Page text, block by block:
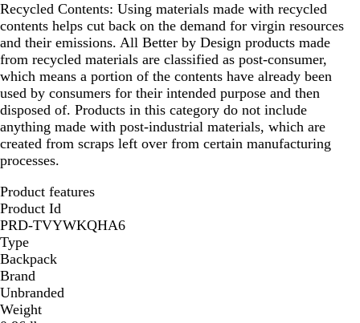
Recycled Contents: Using materials made with recycled
contents helps cut back on the demand for virgin resources
and their emissions. All Better by Design products made
from recycled materials are classified as post-consumer,
which means a portion of the contents have already been
used by consumers for their intended purpose and then
disposed of. Products in this category do not include
anything made with post-industrial materials, which are
created from scraps left over from certain manufacturing
processes.
Product features
Product Id
PRD-TVYWKQHA6
Type
Backpack
Brand
Unbranded
Weight